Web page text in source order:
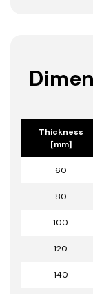
Thickness
[mm]
60
80
100
120
140